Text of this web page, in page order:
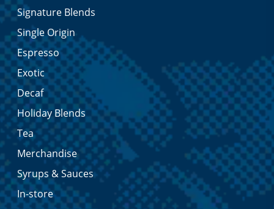
Signature Blends
Single Origin
Espresso
Exotic
Decaf
Holiday Blends
Tea
Merchandise
Syrups & Sauces
In-store